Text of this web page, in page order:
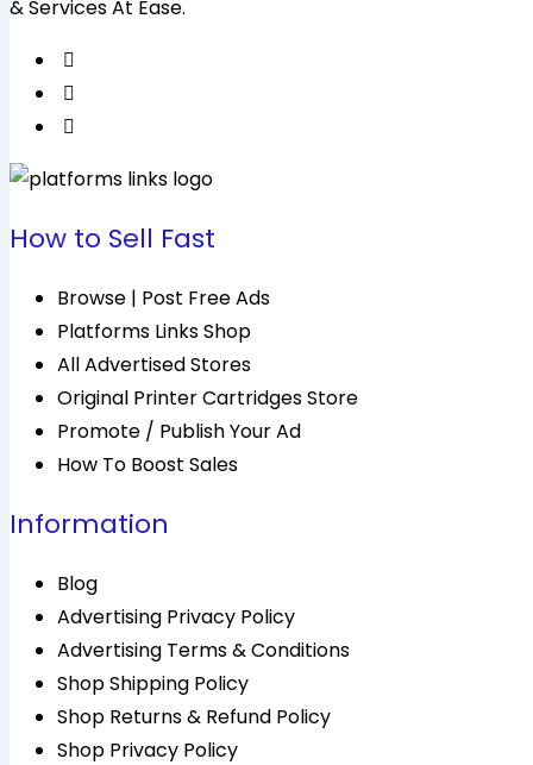
& Services At Ease.
How to Sell Fast
Browse | Post Free Ads
Platforms Links Shop
All Advertised Stores
Original Printer Cartridges Store
Promote / Publish Your Ad
How To Boost Sales
Information
Blog
Advertising Privacy Policy
Advertising Terms & Conditions
Shop Shipping Policy
Shop Returns & Refund Policy
Shop Privacy Policy